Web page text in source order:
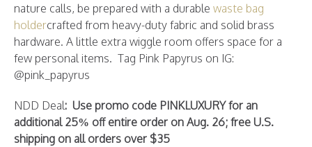
nature calls, be prepared with a durable waste bag
holdercrafted from heavy-duty fabric and solid brass
hardware. A little extra wiggle room offers space for a
few personal items. Tag Pink Papyrus on IG:
@pink_papyrus
NDD Deal: Use promo code PINKLUXURY for an
additional 25% off entire order on Aug. 26; free U.S.
shipping on all orders over $35